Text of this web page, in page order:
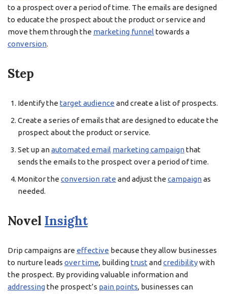
to a prospect over a period of time. The emails are designed
to educate the prospect about the product or service and
move them through the marketing funnel towards a
conversion.
Step
Identify the target audience and create a list of prospects.
Create a series of emails that are designed to educate the
prospect about the product or service.
Set up anautomated email marketing campaignthat
sends the emails to the prospect over a period of time.
Monitor the conversion rate and adjust the campaignas
needed.
Novel Insight
Drip campaigns are effective because they allow businesses
to nurture leads over time, buildingtrust and credibilitywith
the prospect. By providing valuable information and
addressingthe prospect’s pain points, businesses can